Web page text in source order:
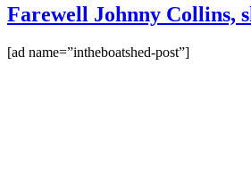
Farewell Johnny Collins,
[ad name=”intheboatshed-post”]